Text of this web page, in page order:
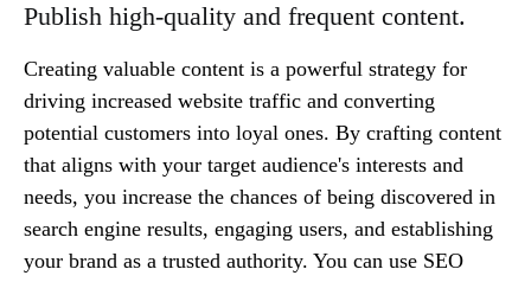
Publish high-quality and frequent content.
Creating valuable content is a powerful strategy for
driving increased website traffic and converting
potential customers into loyal ones. By crafting content
that aligns with your target audience's interests and
needs, you increase the chances of being discovered in
search engine results, engaging users, and establishing
your brand as a trusted authority. You can use SEO